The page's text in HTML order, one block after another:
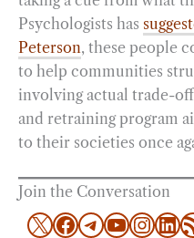
Psychologists has
Peterson, these people
to help communities
involving actual trade-
and retraining program
to their societies once
Join the Conversation
X Facebook
Telegram